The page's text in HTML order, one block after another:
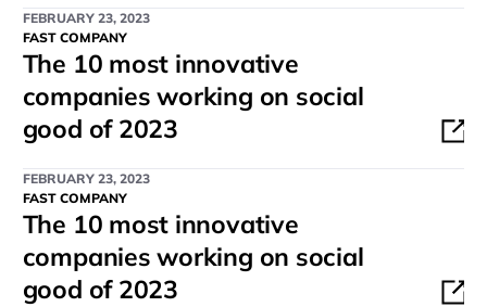
FEBRUARY 23, 2023
FAST COMPANY
The 10 most innovative
companies working on social
good of 2023
FEBRUARY 23, 2023
FAST COMPANY
The 10 most innovative
companies working on social
good of 2023